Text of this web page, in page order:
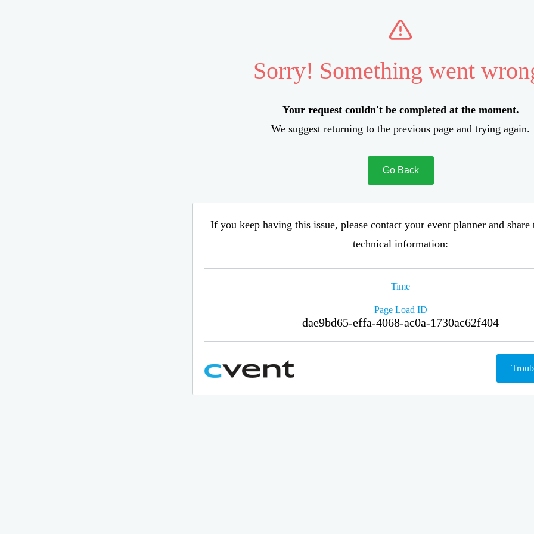
Sorry! Something went
Your request couldn't be completed at the moment.
We suggest returning to the previous page and trying again.
Go Back
If you keep having this issue, please contact your event planner and
technical information:
Time
Page Load ID
dae9bd65-effa-4068-ac0a-1730ac62f404